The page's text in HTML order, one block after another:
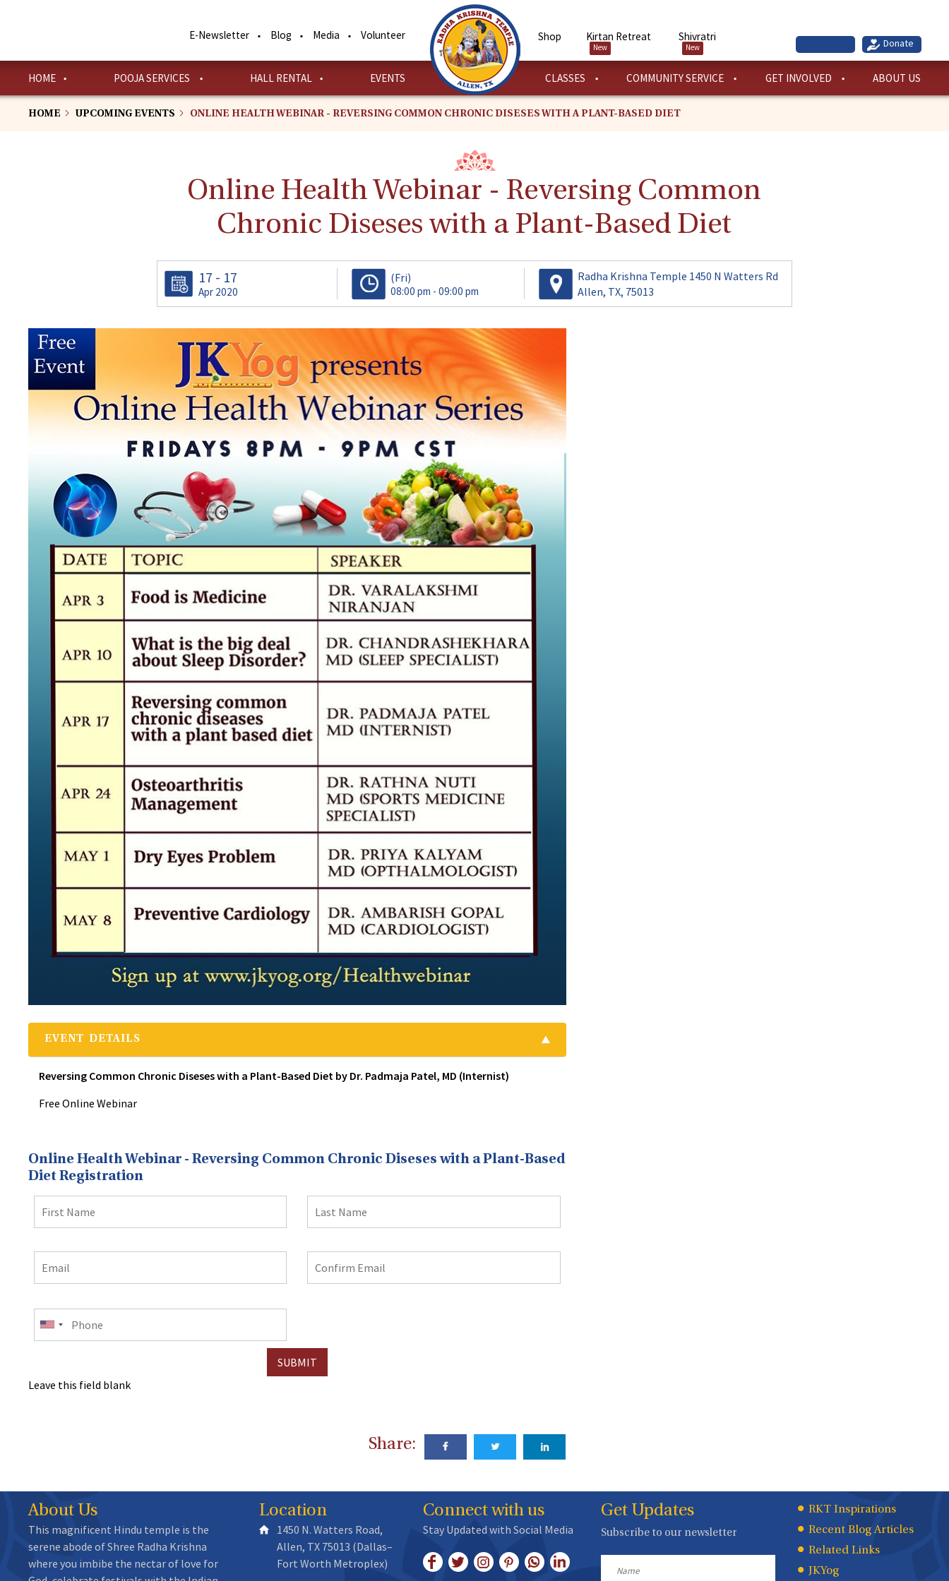
content
E-Newsletter Blog Media Volunteer Shop Kirtan Retreat
New
Shivratri
New
HOME POOJA SERVICES HALL RENTAL EVENTS CLASSES COMMUNITY SERVICE GET INVOLVED ABOUT US
HOME UPCOMING EVENTS ONLINE HEALTH WEBINAR - REVERSING COMMON CHRONIC DISESES WITH A PLANT-BASED DIET
Online Health Webinar - Reversing Common
Chronic Diseses with a Plant-Based Diet
17 - 17
Apr 2020
(Fri)
08:00 pm - 09:00 pm
Radha Krishna Temple 1450 N Watters Rd
Allen, TX, 75013
EVENT DETAILS
Reversing Common Chronic Diseses with a Plant-Based Diet by Dr. Padmaja Patel, MD (Internist)
Free Online Webinar
Online Health Webinar - Reversing Common Chronic Diseses with a Plant-Based
Diet Registration
Name
Name
Email
email
Leave this field blank
Share:
About Us
This magnificent Hindu temple is the
serene abode of Shree Radha Krishna
where you imbibe the nectar of love for
Location
1450 N. Watters Road,
Allen, TX 75013 (Dallas–
Fort Worth Metroplex)
Connect with us
Stay Updated with Social Media
Get Updates
Subscribe to our newsletter
Quick
Links
RKT Inspirations
Recent Blog Articles
Related Links
JKYog